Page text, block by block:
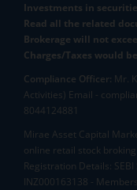
Investments in
Read all the related
Brokerage will not
Charges/Taxes would
Compliance Officer: Mr.
Activities) Email -
8044124881
Mirae Asset Capital
online retail stock
Registration Details:
INZ000163138 -